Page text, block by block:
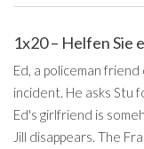
1x20 – Helfen Sie
Ed, a policeman
incident. He asks Stu
Ed's girlfriend is
Jill disappears. The